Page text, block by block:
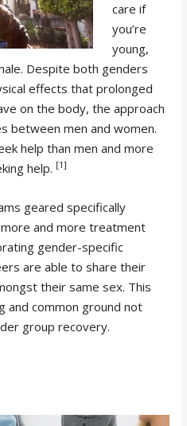
care if
you’re
young,
Despite both genders
effects that prolonged
on the body, the approach
between men and women.
help than men and more
help. [1]
geared specifically
and more treatment
gender-specific
are able to share their
their same sex. This
and common ground not
group recovery.